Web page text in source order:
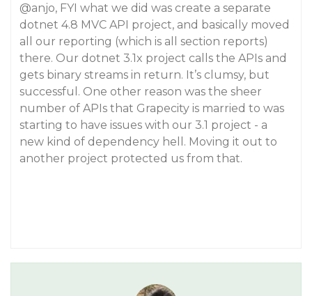
@anjo, FYI what we did was create a separate
dotnet 4.8 MVC API project, and basically moved
all our reporting (which is all section reports)
there. Our dotnet 3.1x project calls the APIs and
gets binary streams in return. It’s clumsy, but
successful. One other reason was the sheer
number of APIs that Grapecity is married to was
starting to have issues with our 3.1 project - a
new kind of dependency hell. Moving it out to
another project protected us from that.